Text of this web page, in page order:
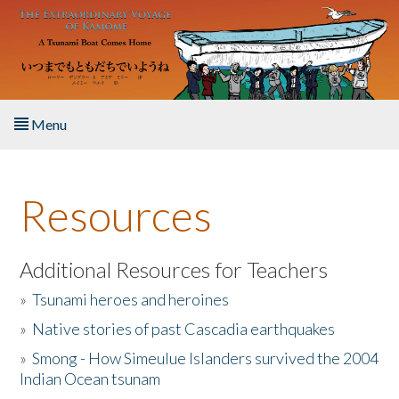
Skip to main content
Menu
About the Book
Listen to the Book
Activities
The Story & Student Exchange
Resources
Additional Resources for Teachers
»Tsunami heroes and heroines
» Native stories of past Cascadia earthquakes
»Smong - How Simeulue Islanders survived the 2004
Indian Ocean tsunam